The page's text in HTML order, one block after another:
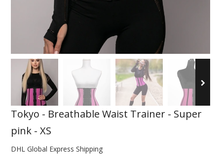
Tokyo - Breathable Waist Trainer - Super
pink - XS
DHL Global Express Shipping